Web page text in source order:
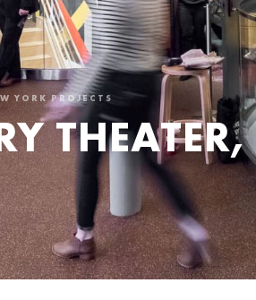
YORK PROJECTS
THEATER,